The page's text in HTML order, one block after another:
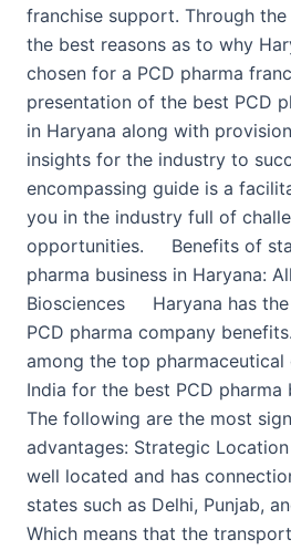
franchise support. Through
the best reasons as to why
chosen for a PCD pharma
presentation of the best PCD
in Haryana along with
insights for the industry to
encompassing guide is a
you in the industry full of
opportunities. Benefits of
pharma business in Haryana:
Biosciences Haryana has
PCD pharma company
among the top pharmaceutical
India for the best PCD pharma
The following are the most
advantages: Strategic
well located and has
states such as Delhi, Punjab,
Which means that the